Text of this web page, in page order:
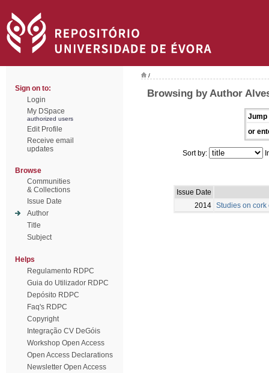
Sign on to:
Login
My DSpace
authorized users
Edit Profile
Receive email
updates
Browse
Communities
& Collections
Issue Date
Author
Title
Subject
Helps
Regulamento RDPC
Guia do Utilizador RDPC
Depósito RDPC
Faq's RDPC
Copyright
Integração CV DeGóis
Workshop Open Access
Open Access Declarations
Newsletter Open Access
/
Browsing by Author
Jump
or
Sort by:
Issue Date
2014 Studies on